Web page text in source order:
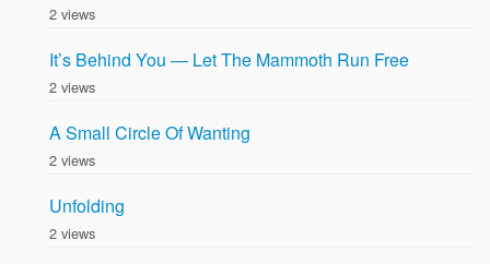
2 views
It’s Behind You — Let The Mammoth Run Free
2 views
A Small Circle Of Wanting
2 views
Unfolding
2 views